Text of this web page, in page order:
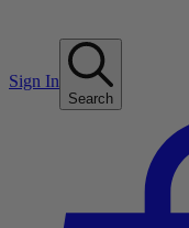
Sign In
Search